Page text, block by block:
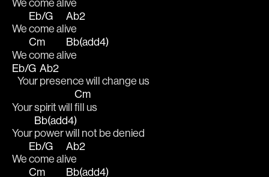
We
Eb/G
come ali
Ab2
ve
We
Cm
come ali
Bb(add4)
ve
Eb/G
   Your
Ab2
presence will change us
Your spirit will
Cm
fill us
Your
Bb(add4)
power will not be denied
We
Eb/G
come ali
Ab2
ve
Cm
Bb(add4)